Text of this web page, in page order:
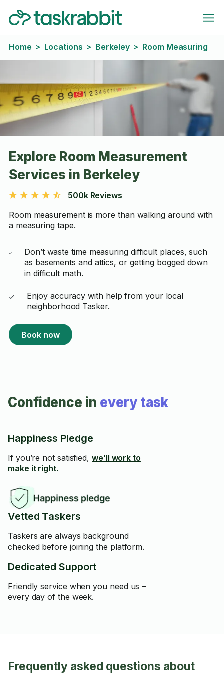
Home > Locations > Berkeley > Room Measuring
Explore Room Measurement
Services in Berkeley
500k Reviews
Room measurement is more than walking around with
a measuring tape.
Don’t waste time measuring difficult places, such
as basements and attics, or getting bogged down
in difficult math.
Enjoy accuracy with help from your local
neighborhood Tasker.
Book now
Confidence in every task
Happiness Pledge
If you’re not satisfied, we’ll work to
make it right.
Vetted Taskers
Taskers are always background
checked before joining the platform.
Dedicated Support
Friendly service when you need us –
every day of the week.
Frequently asked questions about